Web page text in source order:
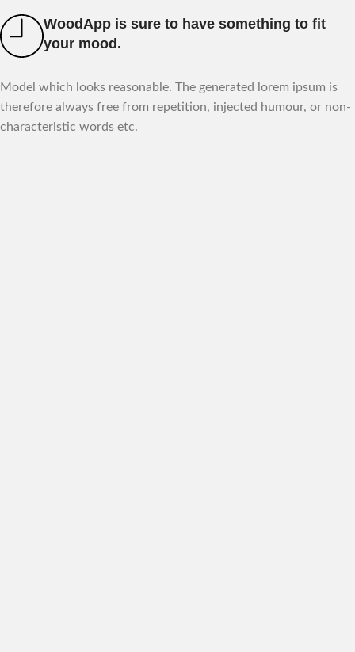
WoodApp is sure to have something to fit
your mood.
Model which looks reasonable. The generated lorem ipsum is
therefore always free from repetition, injected humour, or non-
characteristic words etc.